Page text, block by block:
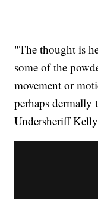
"The thought is
some of the
movement or
perhaps
Undersheriff